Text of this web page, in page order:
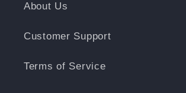
About Us
Customer Support
Terms of Service